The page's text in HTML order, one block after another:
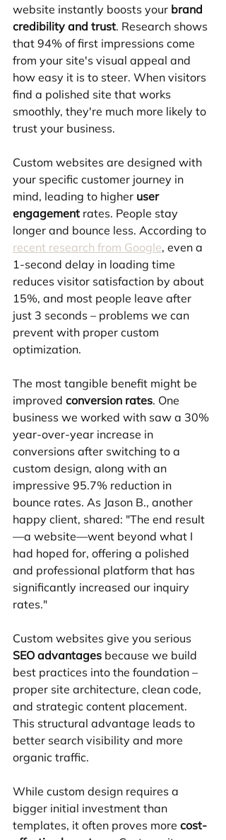
website instantly boosts your brand
credibility and trust. Research shows
that 94% of first impressions come
from your site's visual appeal and
how easy it is to steer. When visitors
find a polished site that works
smoothly, they're much more likely to
trust your business.
Custom websites are designed with
your specific customer journey in
mind, leading to higher user
engagement rates. People stay
longer and bounce less. According to
recent research from Google, even a
1-second delay in loading time
reduces visitor satisfaction by about
15%, and most people leave after
just 3 seconds – problems we can
prevent with proper custom
optimization.
The most tangible benefit might be
improved conversion rates. One
business we worked with saw a 30%
year-over-year increase in
conversions after switching to a
custom design, along with an
impressive 95.7% reduction in
bounce rates. As Jason B., another
happy client, shared: "The end result
—a website—went beyond what I
had hoped for, offering a polished
and professional platform that has
significantly increased our inquiry
rates."
Custom websites give you serious
SEO advantages because we build
best practices into the foundation –
proper site architecture, clean code,
and strategic content placement.
This structural advantage leads to
better search visibility and more
organic traffic.
While custom design requires a
bigger initial investment than
templates, it often proves more cost-